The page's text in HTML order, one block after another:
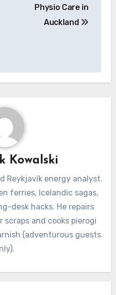
Physio Care in
Auckland
Kowalski
Reykjavík energy analyst.
ferries, Icelandic sagas,
desk hacks. He repairs
and cooks pierogi
(adventurous guests